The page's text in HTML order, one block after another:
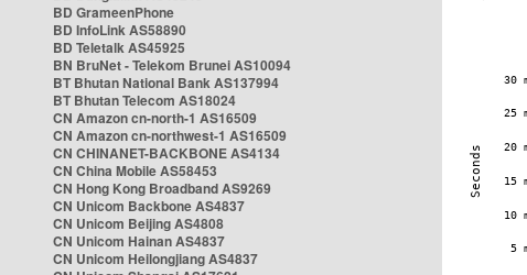
BD GrameenPhone
BD InfoLink AS58890
BD Teletalk AS45925
BN BruNet - Telekom Brunei AS10094
BT Bhutan National Bank AS137994
BT Bhutan Telecom AS18024
CN Amazon cn-north-1 AS16509
CN Amazon cn-northwest-1 AS16509
CN CHINANET-BACKBONE AS4134
CN China Mobile AS58453
CN Hong Kong Broadband AS9269
CN Unicom Backbone AS4837
CN Unicom Beijing AS4808
CN Unicom Hainan AS4837
CN Unicom Heilongjiang AS4837